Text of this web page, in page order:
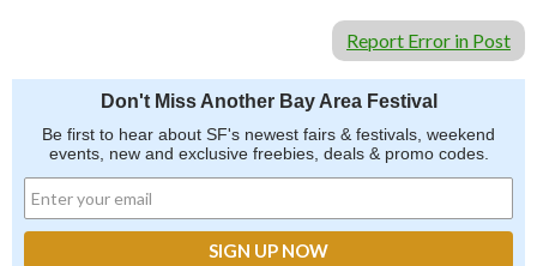
Report Error in Post
Don't Miss Another Bay Area Festival
Be first to hear about SF's newest fairs & festivals, weekend
events, new and exclusive freebies, deals & promo codes.